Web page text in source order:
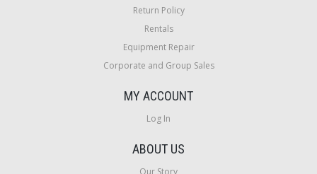
Return Policy
Rentals
Equipment Repair
Corporate and Group Sales
MY ACCOUNT
Log In
ABOUT US
Our Story